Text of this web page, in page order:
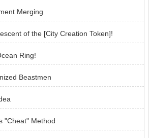
Merging
of the [City Creation Token]!
Ring!
Beastmen
"Cheat" Method